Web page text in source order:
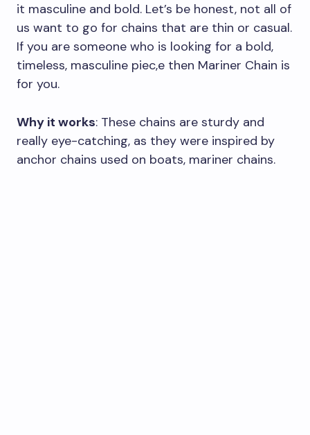
it masculine and bold. Let’s be honest, not all of
us want to go for chains that are thin or casual.
If you are someone who is looking for a bold,
timeless, masculine piec,e then Mariner Chain is
for you.
Why it works: These chains are sturdy and
really eye-catching, as they were inspired by
anchor chains used on boats, mariner chains.